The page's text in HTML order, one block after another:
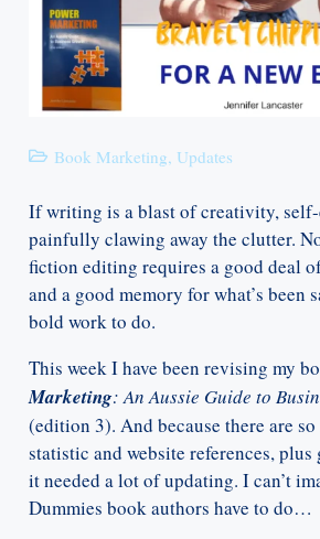
Book Marketing, Updates
If writing is a blast of creativity,
painfully clawing away the clutter.
fiction editing requires a good deal
and a good memory for what’s been
bold work to do.
This week I have been revising my
Marketing: An Aussie Guide to
(edition 3). And because there are
statistic and website references,
it needed a lot of updating. I can’t
Dummies book authors have to do…